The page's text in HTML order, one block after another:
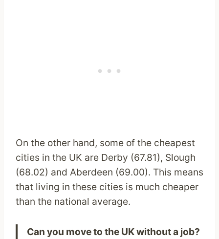
On the other hand, some of the cheapest
cities in the UK are Derby (67.81), Slough
(68.02) and Aberdeen (69.00). This means
that living in these cities is much cheaper
than the national average.
Can you move to the UK without a job?